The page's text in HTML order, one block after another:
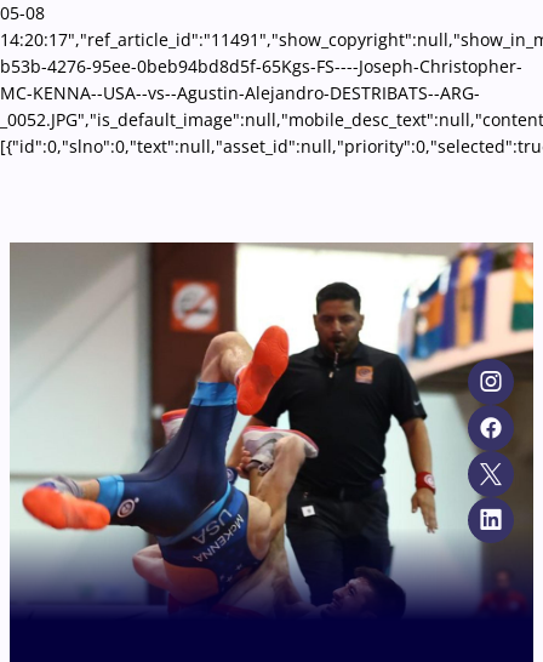
05-08
b53b-4276-95ee-0beb94bd8d5f-65Kgs-FS----Joseph-Christopher-
MC-KENNA--USA--vs--Agustin-Alejandro-DESTRIBATS--ARG-